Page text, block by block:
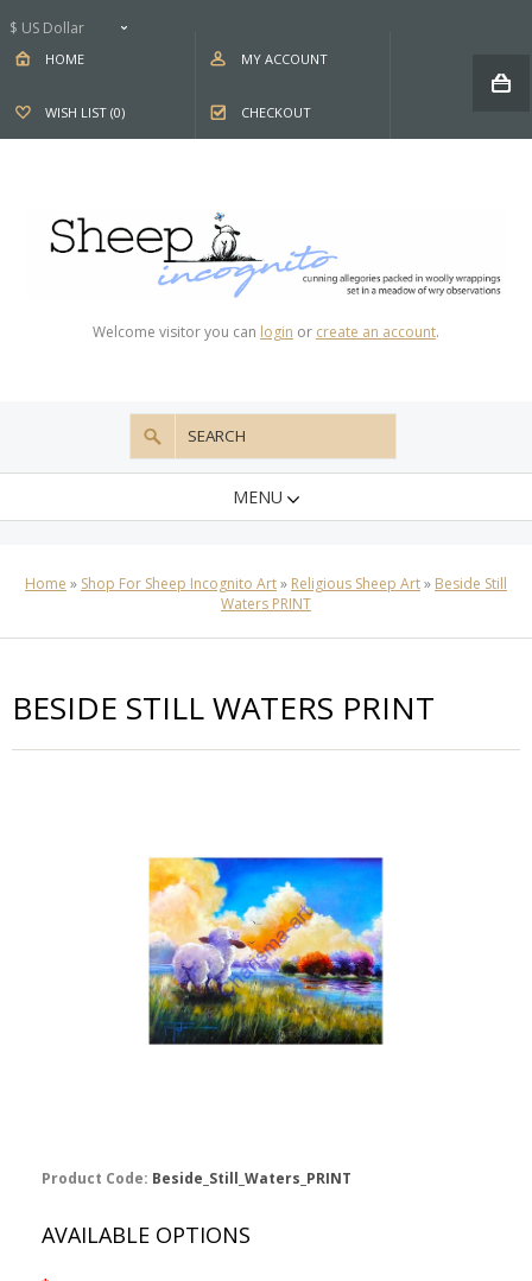
$ US Dollar
HOME MY ACCOUNT
WISH LIST (0) CHECKOUT
Welcome visitor you can login or create an account.
MENU
Home » Shop For Sheep Incognito Art» Religious Sheep Art» Beside Still
Waters PRINT
BESIDE STILL WATERS PRINT
Product Code: Beside_Still_Waters_PRINT
AVAILABLE OPTIONS